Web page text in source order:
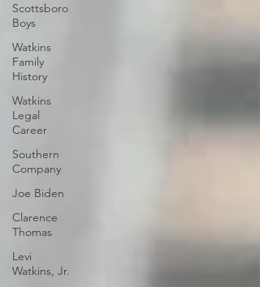
Scottsboro
Boys
Watkins
Family
History
Watkins
Legal
Career
Southern
Company
Joe Biden
Clarence
Thomas
Levi
Watkins, Jr.